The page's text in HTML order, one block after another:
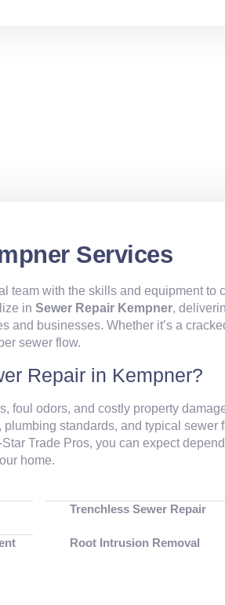
Services
team with the skills and equipment to
in Sewer Repair Kempner,
and businesses. Whether it’s a
sewer flow.
Repair in Kempner?
foul odors, and costly property
standards, and typical sewer
Trade Pros, you can expect
home.
Trenchless Sewer Repair
Root Intrusion Removal